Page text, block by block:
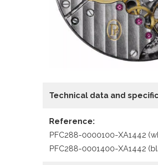
Technical data and
Reference:
PFC288-0000100-XA1442
PFC288-0001400-XA1442